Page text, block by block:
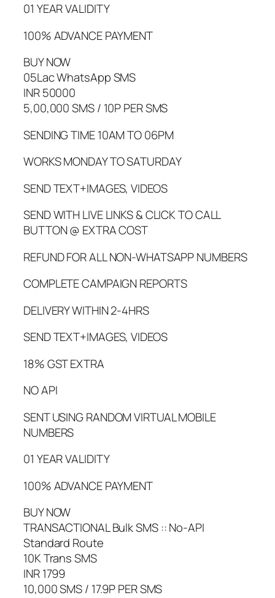
01 YEAR VALIDITY
100% ADVANCE PAYMENT
BUY NOW
05Lac WhatsApp SMS
INR 50000
5,00,000 SMS / 10P PER SMS
SENDING TIME 10AM TO 06PM
WORKS MONDAY TO SATURDAY
SEND TEXT+IMAGES, VIDEOS
SEND WITH LIVE LINKS & CLICK TO CALL
BUTTON @ EXTRA COST
REFUND FOR ALL NON-WHATSAPP NUMBERS
COMPLETE CAMPAIGN REPORTS
DELIVERY WITHIN 2-4HRS
SEND TEXT+IMAGES, VIDEOS
18% GST EXTRA
NO API
SENT USING RANDOM VIRTUAL MOBILE
NUMBERS
01 YEAR VALIDITY
100% ADVANCE PAYMENT
BUY NOW
TRANSACTIONAL Bulk SMS :: No-API
Standard Route
10K Trans SMS
INR 1799
10,000 SMS / 17.9P PER SMS